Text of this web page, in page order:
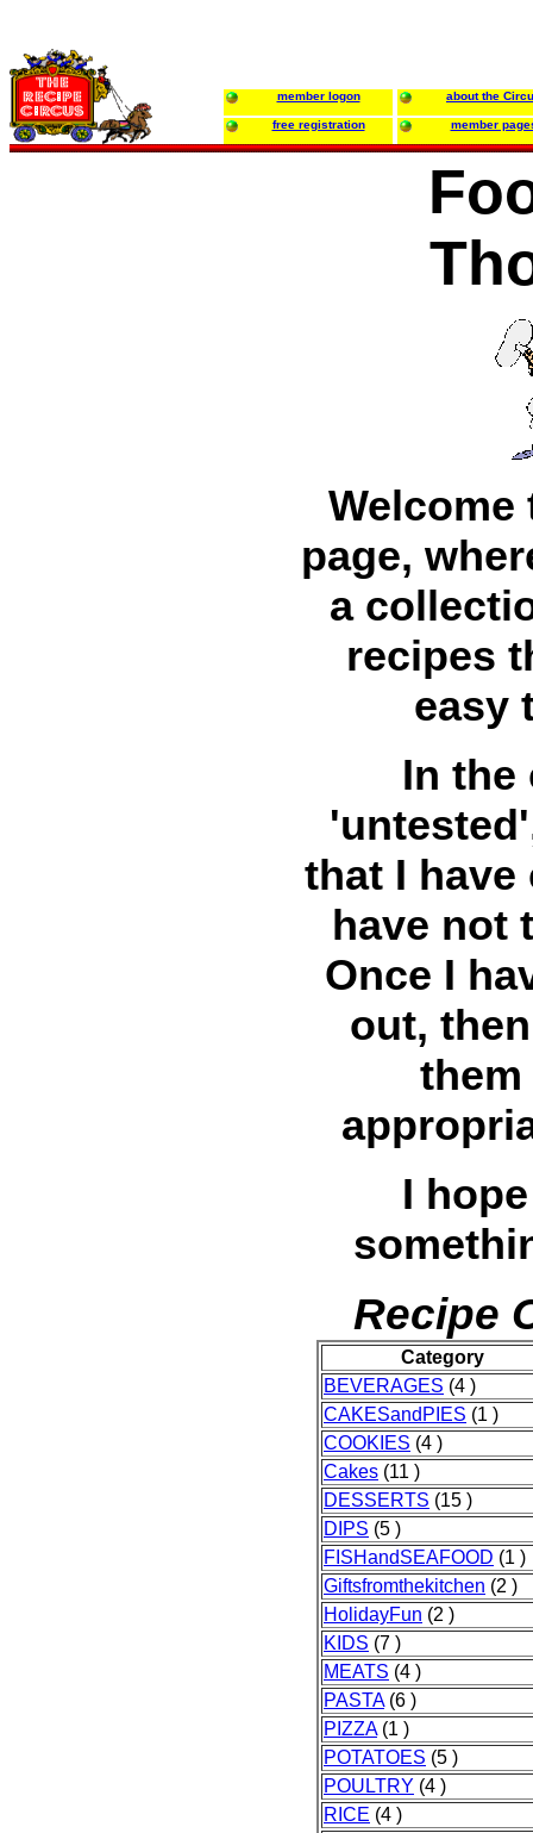
member logon about the
free registration member
Welcome
page,
a
recipes
easy
In the
that I
have not
Once I
out,
I
Recipe
Category
BEVERAGES (4 )
CAKESandPIES (1 )
COOKIES (4 )
Cakes (11 )
DESSERTS (15 )
DIPS (5 )
FISHandSEAFOOD (1 )
Giftsfromthekitchen (2 )
HolidayFun (2 )
KIDS (7 )
MEATS (4 )
PASTA(6 )
PIZZA(1 )
POTATOES (5 )
POULTRY (4 )
RICE (4 )